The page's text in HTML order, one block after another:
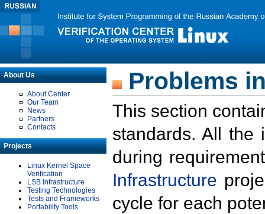
About Us
About Center
Our Team
News
Partners
Contacts
Projects
Linux Kernel Space
Verification
LSB Infrastructure
Testing Technologies
Tests and Frameworks
Portability Tools
Problems
This section
standards. All the
during
Infrastructure
cycle for each